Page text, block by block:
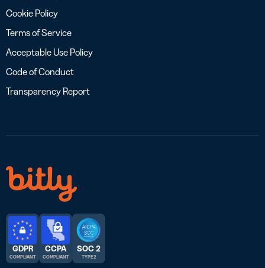
Cookie Policy
Terms of Service
Acceptable Use Policy
Code of Conduct
Transparency Report
GDPR
COMPLIANT
CCPA
COMPLIANT
SOC 2
TYPE 2